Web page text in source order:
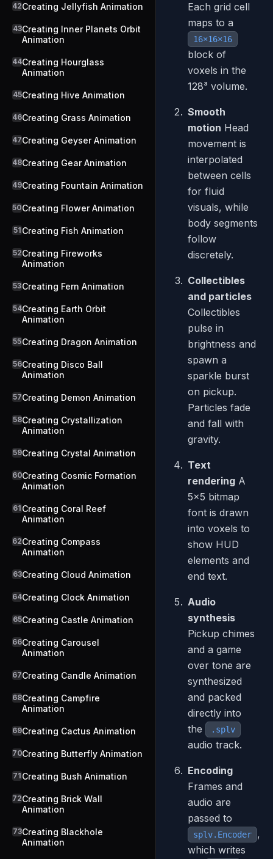
42Creating Jellyfish Animation
43Creating Inner Planets Orbit
Animation
44Creating Hourglass
Animation
45Creating Hive Animation
46Creating Grass Animation
47Creating Geyser Animation
48Creating Gear Animation
49Creating Fountain Animation
50Creating Flower Animation
51 Creating Fish Animation
52Creating Fireworks
Animation
53Creating Fern Animation
54Creating Earth Orbit
Animation
55Creating Dragon Animation
56Creating Disco Ball
Animation
57Creating Demon Animation
58Creating Crystallization
Animation
59Creating Crystal Animation
60Creating Cosmic Formation
Animation
61 Creating Coral Reef
Animation
62Creating Compass
Animation
63Creating Cloud Animation
64Creating Clock Animation
65Creating Castle Animation
66Creating Carousel
Animation
67Creating Candle Animation
68Creating Campfire
Animation
69Creating Cactus Animation
70Creating Butterfly Animation
71 Creating Bush Animation
72Creating Brick Wall
Animation
73Creating Blackhole
Animation
Each grid cell
maps to a
16×16×16
block of
voxels in the
128³ volume.
Smooth
motion Head
movement is
interpolated
between cells
for fluid
visuals, while
body segments
follow
discretely.
Collectibles
and particles
Collectibles
pulse in
brightness and
spawn a
sparkle burst
on pickup.
Particles fade
and fall with
gravity.
Text
rendering A
5x5 bitmap
font is drawn
into voxels to
show HUD
elements and
end text.
Audio
synthesis
Pickup chimes
and a game
over tone are
synthesized
and packed
directly into
the
.splv
audio track.
Encoding
Frames and
audio are
passed to
splv.Encoder
,
which writes